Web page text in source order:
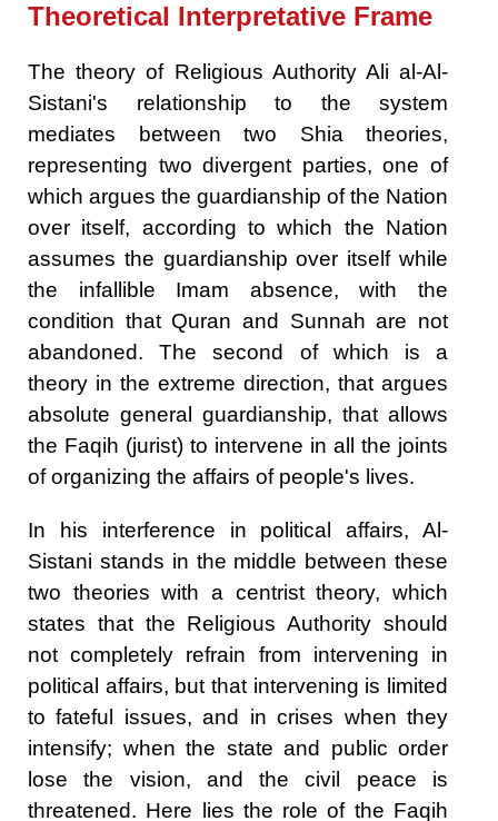
Theoretical Interpretative Frame
The theory of Religious Authority Ali al-Al-
Sistani's relationship to the system
mediates between two Shia theories,
representing two divergent parties, one of
which argues the guardianship of the Nation
over itself, according to which the Nation
assumes the guardianship over itself while
the infallible Imam absence, with the
condition that Quran and Sunnah are not
abandoned. The second of which is a
theory in the extreme direction, that argues
absolute general guardianship, that allows
the Faqih (jurist) to intervene in all the joints
of organizing the affairs of people's lives.
In his interference in political affairs, Al-
Sistani stands in the middle between these
two theories with a centrist theory, which
states that the Religious Authority should
not completely refrain from intervening in
political affairs, but that intervening is limited
to fateful issues, and in crises when they
intensify; when the state and public order
lose the vision, and the civil peace is
threatened. Here lies the role of the Faqih